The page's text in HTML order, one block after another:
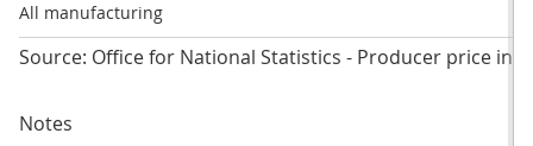
All manufacturing
Source: Office for National Statistics - Producer price
Notes